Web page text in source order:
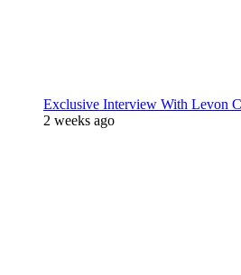
Exclusive Interview With Levon
2 weeks ago